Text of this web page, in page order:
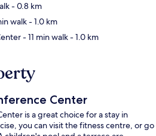
- 0.8 km
walk- 1.0 km
- 11 min walk- 1.0 km
Center
is a great choice for a stay in
you can visit the fitness centre, or go